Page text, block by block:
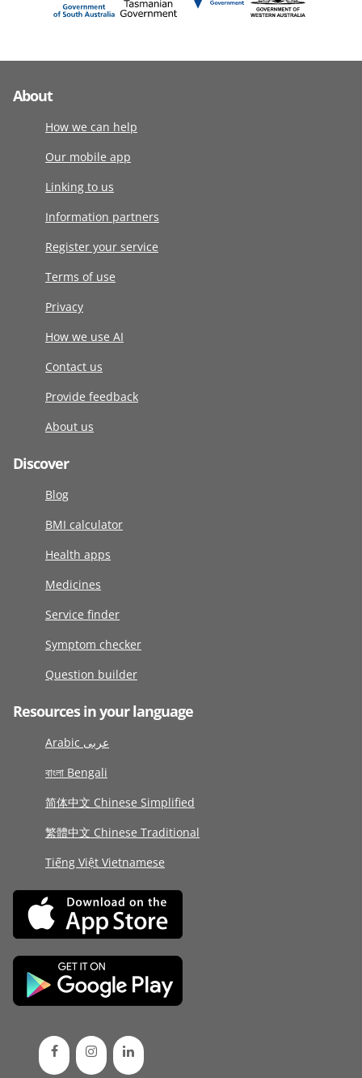
About
How we can help
Our mobile app
Linking to us
Information partners
Register your service
Terms of use
Privacy
How we use AI
Contact us
Provide feedback
About us
Discover
Blog
BMI calculator
Health apps
Medicines
Service finder
Symptom checker
Question builder
Resources in your language
Arabic عربى
বাংলা Bengali
简体中文 Chinese Simplified
繁體中文 Chinese Traditional
Tiếng Việt Vietnamese